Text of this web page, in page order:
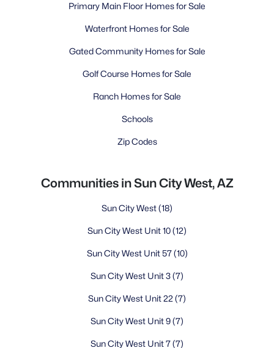
Primary Main Floor Homes for Sale
Waterfront Homes for Sale
Gated Community Homes for Sale
Golf Course Homes for Sale
Ranch Homes for Sale
Schools
Zip Codes
Communities in Sun City West, AZ
Sun City West(18)
Sun City West Unit 10(12)
Sun City West Unit 57(10)
Sun City West Unit 3(7)
Sun City West Unit 22 (7)
Sun City West Unit 9(7)
Sun City West Unit 7(7)